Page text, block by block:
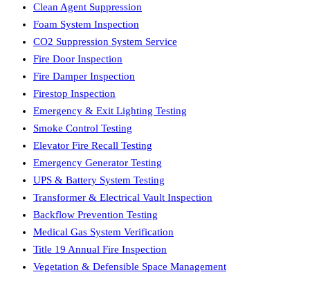
Clean Agent Suppression
Foam System Inspection
CO2 Suppression System Service
Fire Door Inspection
Fire Damper Inspection
Firestop Inspection
Emergency & Exit Lighting Testing
Smoke Control Testing
Elevator Fire Recall Testing
Emergency Generator Testing
UPS & Battery System Testing
Transformer & Electrical Vault Inspection
Backflow Prevention Testing
Medical Gas System Verification
Title 19 Annual Fire Inspection
Vegetation & Defensible Space Management